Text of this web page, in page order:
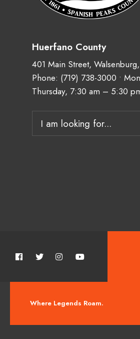
Huerfano County
401 Main Street,
Phone: (719) 738-3000 •
Thursday, 7:30 am – 5:30
Where Legends Roam.